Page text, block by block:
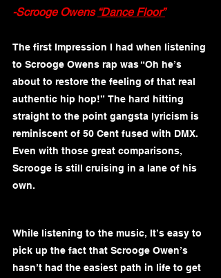
-Scrooge Owens “Dance Floor”
The first Impression I had when listening
to Scrooge Owens rap was “Oh he’s
about to restore the feeling of that real
authentic hip hop!”  The hard hitting
straight to the point gangsta lyricism is
reminiscent of 50 Cent fused with DMX.
Even with those great comparisons,
Scrooge is still cruising in a lane of his
own.
While listening to the music, It’s easy to
pick up the fact that Scrooge Owen’s
hasn’t had the easiest path in life to get